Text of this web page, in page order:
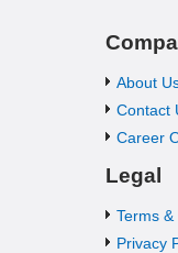
About
Contact
Career
Legal
Terms
Privacy